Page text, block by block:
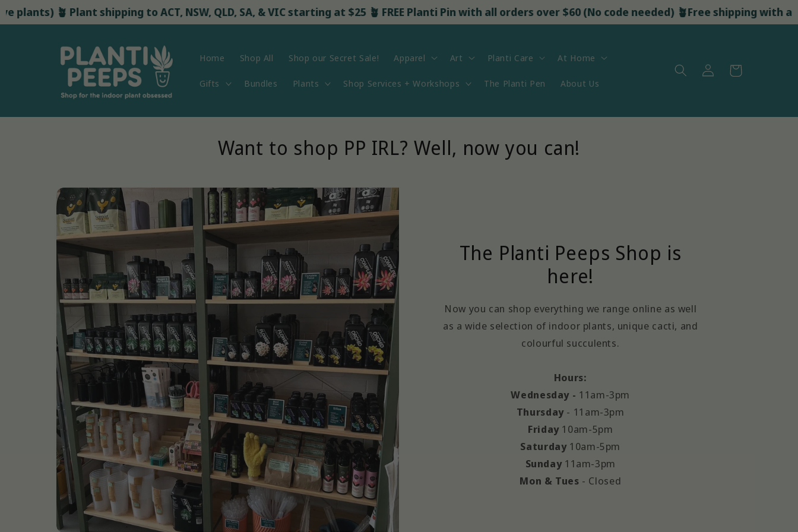
Plant shipping to ACT, NSW, QLD, SA, & VIC starting at $25 🪴 FREE Planti Pin with all orders over $60 (No code needed) 🪴Free shipping with all orders
Skip to
content
Home Shop All Shop our Secret Sale! Apparel Art Planti Care At Home
Gifts Bundles Plants Shop Services + Workshops The Planti Pen About Us
Log
in
Cart
Want to shop PP IRL? Well, now you can!
The Planti Peeps Shop is
here!
Now you can shop everything we range online as well
as a wide selection of indoor plants, unique cacti, and
colourful succulents.
Hours:
Wednesday - 11am-3pm
Thursday - 11am-3pm
Friday 10am-5pm
Saturday10am-5pm
Sunday 11am-3pm
Mon & Tues - Closed